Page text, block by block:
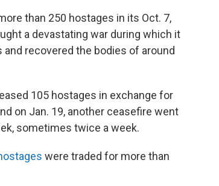
than 250 hostages in its Oct. 7,
a devastating war during which it
recovered the bodies of around
105 hostages in exchange for
on Jan. 19, another ceasefire went
sometimes twice a week.
were traded for more than